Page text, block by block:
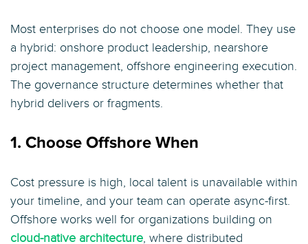
Most enterprises do not choose one model. They use
a hybrid: onshore product leadership, nearshore
project management, offshore engineering execution.
The governance structure determines whether that
hybrid delivers or fragments.
1. Choose Offshore When
Cost pressure is high, local talent is unavailable within
your timeline, and your team can operate async-first.
Offshore works well for organizations building on
cloud-native architecture, where distributed